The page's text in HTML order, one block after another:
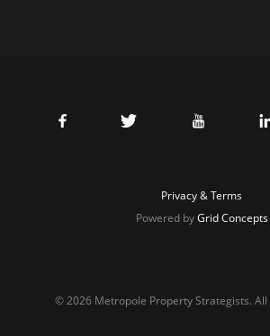
© 2026 Metropole Property Strategists.
Privacy & Terms
Powered byGrid Concepts